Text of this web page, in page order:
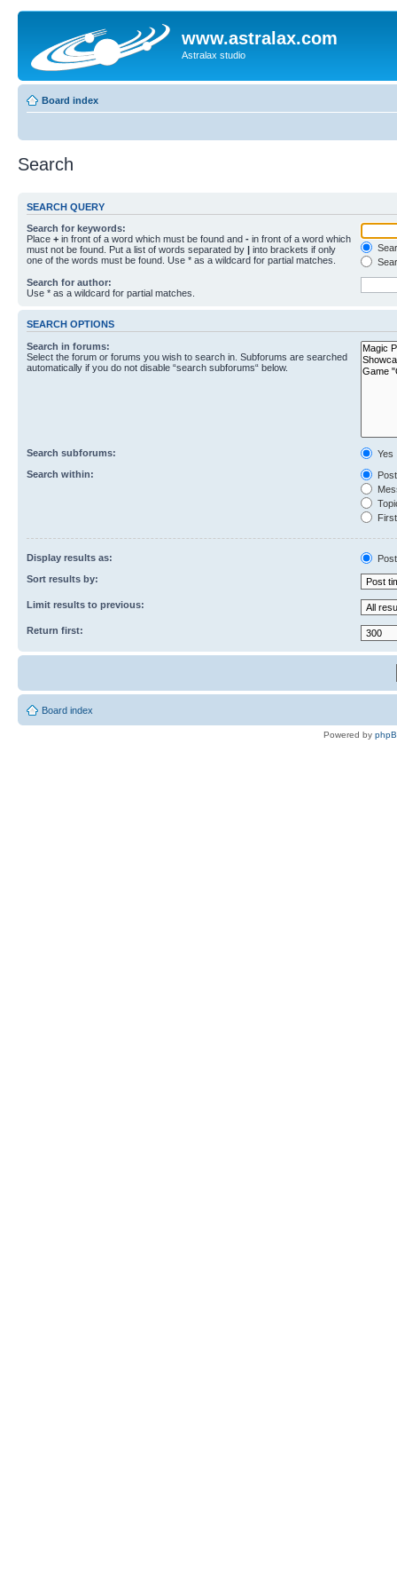
www.astralax.com
Astralax studio
Board index
Search
SEARCH QUERY
Search for keywords:
Place + in front of a word which must be found and - in front of a word which
must not be found. Put a list of words separated by | into brackets if only
one of the words must be found. Use * as a wildcard for partial matches.
Search for author:
Use * as a wildcard for partial matches.
SEARCH OPTIONS
Search in forums:
Select the forum or forums you wish to search in. Subforums are searched
automatically if you do not disable “search subforums“ below.
Search subforums:
Yes
Search within:
Display results as:
Sort results by:
Limit results to previous:
Return first:
Board index
Powered by